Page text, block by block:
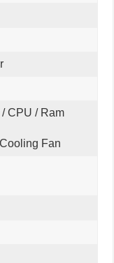
CPU / Ram
Fan